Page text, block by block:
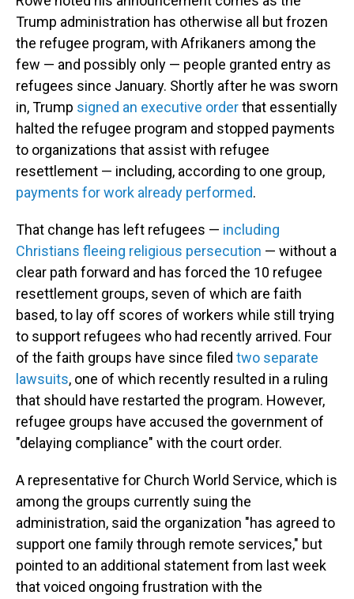
Trump administration has otherwise all but frozen
the refugee program, with Afrikaners among the
few — and possibly only — people granted entry as
refugees since January. Shortly after he was sworn
in, Trump signed an executive orderthat essentially
halted the refugee program and stopped payments
to organizations that assist with refugee
resettlement — including, according to one group,
payments for work already performed.
That change has left refugees — including
Christians fleeing religious persecution — without a
clear path forward and has forced the 10 refugee
resettlement groups, seven of which are faith
based, to lay off scores of workers while still trying
to support refugees who had recently arrived. Four
of the faith groups have since filed two separate
lawsuits, one of which recently resulted in a ruling
that should have restarted the program. However,
refugee groups have accused the government of
"delaying compliance" with the court order.
A representative for Church World Service, which is
among the groups currently suing the
administration, said the organization "has agreed to
support one family through remote services," but
pointed to an additional statement from last week
that voiced ongoing frustration with the